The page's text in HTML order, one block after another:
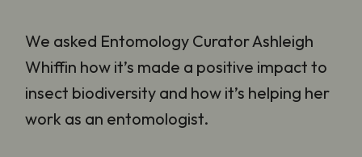
We asked Entomology Curator Ashleigh
Whiffin how it’s made a positive impact to
insect biodiversity and how it’s helping her
work as an entomologist.